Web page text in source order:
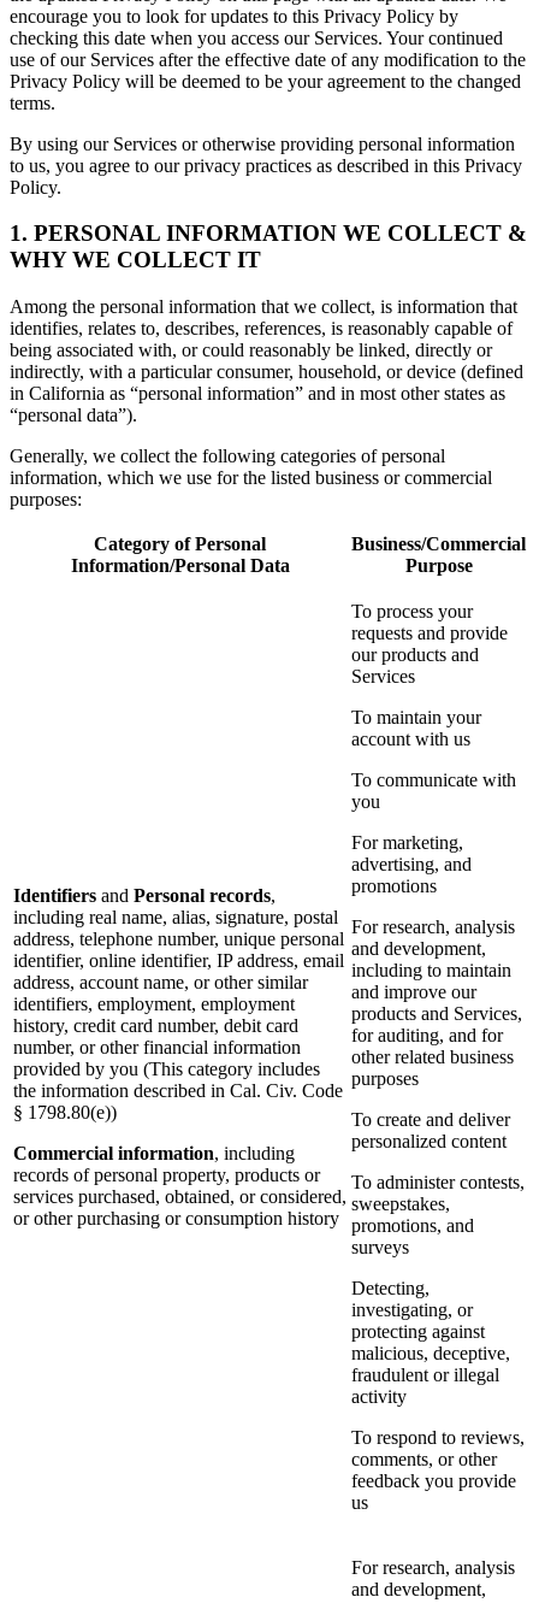
encourage you to look for updates to this Privacy Policy by
checking this date when you access our Services. Your continued
use of our Services after the effective date of any modification to the
Privacy Policy will be deemed to be your agreement to the changed
terms.
By using our Services or otherwise providing personal information
to us, you agree to our privacy practices as described in this Privacy
Policy.
1. PERSONAL INFORMATION WE COLLECT &
WHY WE COLLECT IT
Among the personal information that we collect, is information that
identifies, relates to, describes, references, is reasonably capable of
being associated with, or could reasonably be linked, directly or
indirectly, with a particular consumer, household, or device (defined
in California as “personal information” and in most other states as
“personal data”).
Generally, we collect the following categories of personal
information, which we use for the listed business or commercial
purposes:
Category of Personal
Information/Personal Data
Business/Commercial
Purpose
Identifiers and Personal records,
including real name, alias, signature, postal
address, telephone number, unique personal
identifier, online identifier, IP address, email
address, account name, or other similar
identifiers, employment, employment
history, credit card number, debit card
number, or other financial information
provided by you (This category includes
the information described in Cal. Civ. Code
§ 1798.80(e))
Commercial information, including
records of personal property, products or
services purchased, obtained, or considered,
or other purchasing or consumption history
To process your
requests and provide
our products and
Services
To maintain your
account with us
To communicate with
you
For marketing,
advertising, and
promotions
For research, analysis
and development,
including to maintain
and improve our
products and Services,
for auditing, and for
other related business
purposes
To create and deliver
personalized content
To administer contests,
sweepstakes,
promotions, and
surveys
Detecting,
investigating, or
protecting against
malicious, deceptive,
fraudulent or illegal
activity
To respond to reviews,
comments, or other
feedback you provide
us
For research, analysis
and development,